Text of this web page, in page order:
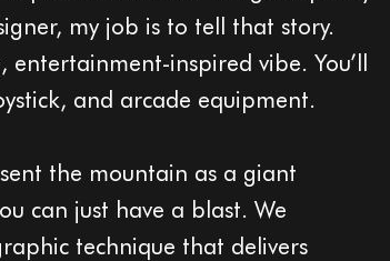
my job is to tell that story.
entertainment-inspired vibe. You’ll
and arcade equipment.
the mountain as a giant
can just have a blast. We
technique that delivers